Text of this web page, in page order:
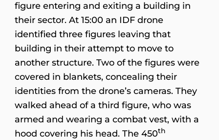
figure entering and exiting a building in
their sector. At 15:00 an IDF drone
identified three figures leaving that
building in their attempt to move to
another structure. Two of the figures were
covered in blankets, concealing their
identities from the drone’s cameras. They
walked ahead of a third figure, who was
armed and wearing a combat vest, with a
hood covering his head. The 450th